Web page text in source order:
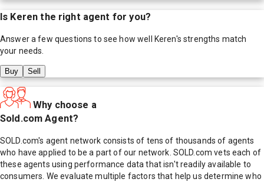
Is Keren the right agent for you?
Answer a few questions to see how well Keren's strengths match
your needs.
Buy Sell
Why choose a
Sold.com Agent?
SOLD.com's agent network consists of tens of thousands of agents
who have applied to be a part of our network. SOLD.com vets each of
these agents using performance data that isn't readily available to
consumers. We evaluate multiple factors that help us determine who